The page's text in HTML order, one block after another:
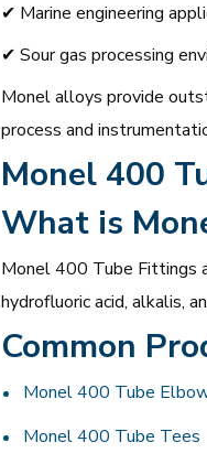
✔ Marine engineering
✔ Sour gas processing
Monel alloys provide
process and
Monel 400
What is
Monel 400 Tube Fittings
hydrofluoric acid, alkalis,
Common
Monel 400 Tube
Monel 400 Tube Tees